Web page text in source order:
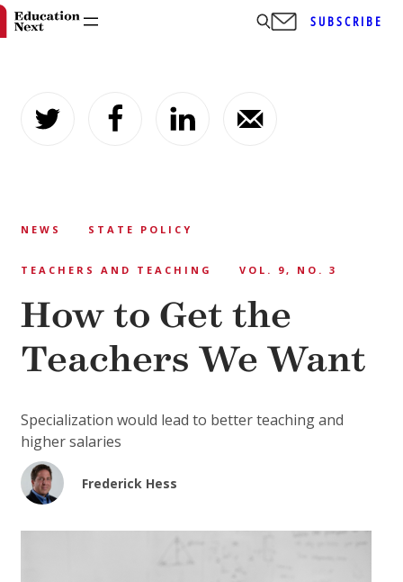
content
SUBSCRIBE
NEWS STATE POLICY
TEACHERS AND TEACHING VOL. 9, NO. 3
How to Get the
Teachers We Want
Specialization would lead to better teaching and
higher salaries
Frederick Hess